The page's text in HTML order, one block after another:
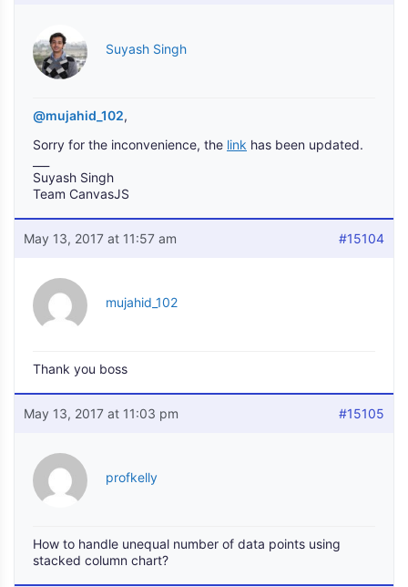
Suyash Singh
@mujahid_102,
Sorry for the inconvenience, the link has been updated.
Suyash Singh
Team CanvasJS
May 13, 2017 at 11:57 am #15104
mujahid_102
Thank you boss
May 13, 2017 at 11:03 pm #15105
profkelly
How to handle unequal number of data points using
stacked column chart?